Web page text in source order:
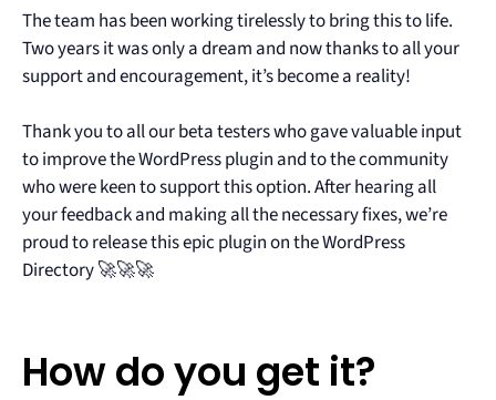
The team has been working tirelessly to bring this to life.
Two years it was only a dream and now thanks to all your
support and encouragement, it’s become a reality!
Thank you to all our beta testers who gave valuable input
to improve the WordPress plugin and to the community
who were keen to support this option. After hearing all
your feedback and making all the necessary fixes, we’re
proud to release this epic plugin on the WordPress
Directory 🚀🚀🚀
How do you get it?